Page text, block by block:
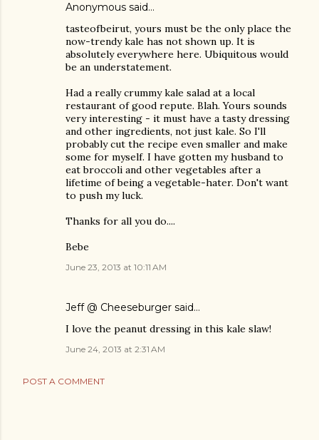
Anonymous said…
tasteofbeirut, yours must be the only place the
now-trendy kale has not shown up. It is
absolutely everywhere here. Ubiquitous would
be an understatement.
Had a really crummy kale salad at a local
restaurant of good repute. Blah. Yours sounds
very interesting - it must have a tasty dressing
and other ingredients, not just kale. So I'll
probably cut the recipe even smaller and make
some for myself. I have gotten my husband to
eat broccoli and other vegetables after a
lifetime of being a vegetable-hater. Don't want
to push my luck.
Thanks for all you do....
Bebe
June 23, 2013 at 10:11 AM
Jeff @ Cheeseburger said…
I love the peanut dressing in this kale slaw!
June 24, 2013 at 2:31 AM
POST A COMMENT